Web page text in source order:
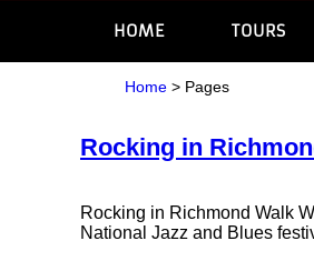
HOME TOURS
Home > Pages
Rocking in
Rocking in Richmond Walk
National Jazz and Blues